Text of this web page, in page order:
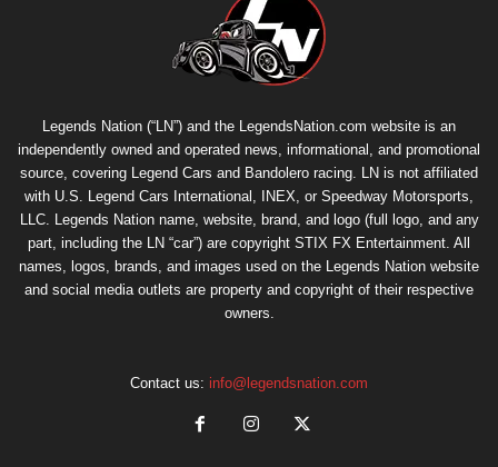
Legends Nation (“LN”) and the LegendsNation.com website is an
independently owned and operated news, informational, and promotional
source, covering Legend Cars and Bandolero racing. LN is not affiliated
with U.S. Legend Cars International, INEX, or Speedway Motorsports,
LLC. Legends Nation name, website, brand, and logo (full logo, and any
part, including the LN “car”) are copyright STIX FX Entertainment . All
names, logos, brands, and images used on the Legends Nation website
and social media outlets are property and copyright of their respective
owners.
Contact us: info@legendsnation.com